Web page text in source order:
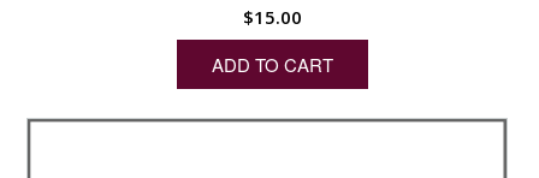
$15.00
ADD TO CART